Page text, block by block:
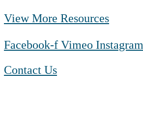
View More Resources
Facebook-f Vimeo Instagram
Contact Us